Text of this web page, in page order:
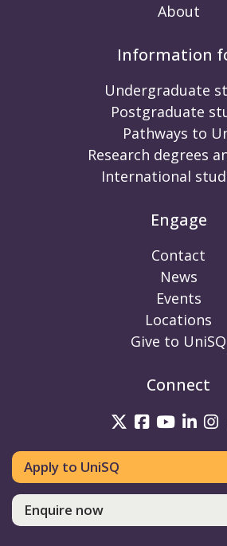
About
Information
Undergraduate
Postgraduate
Pathways to
Research degrees
International
Engage
Contact
News
Events
Locations
Give to UniSQ
Connect
UniSQ on
UniSQ
Apply to UniSQ
Enquire now